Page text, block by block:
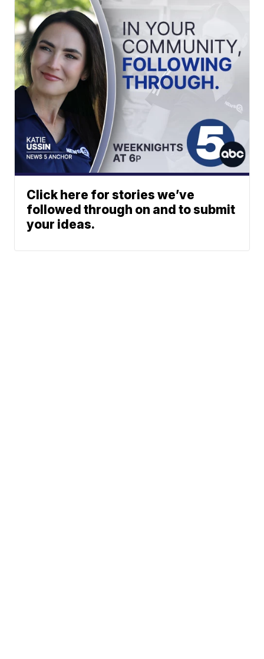
Click here for stories we’ve
followed through on and to submit
your ideas.